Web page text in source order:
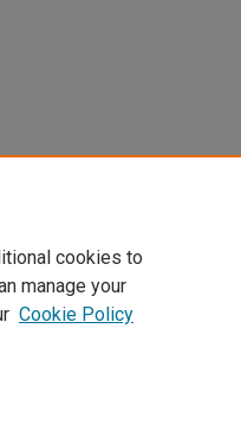
cookies to
manage your
Cookie Policy